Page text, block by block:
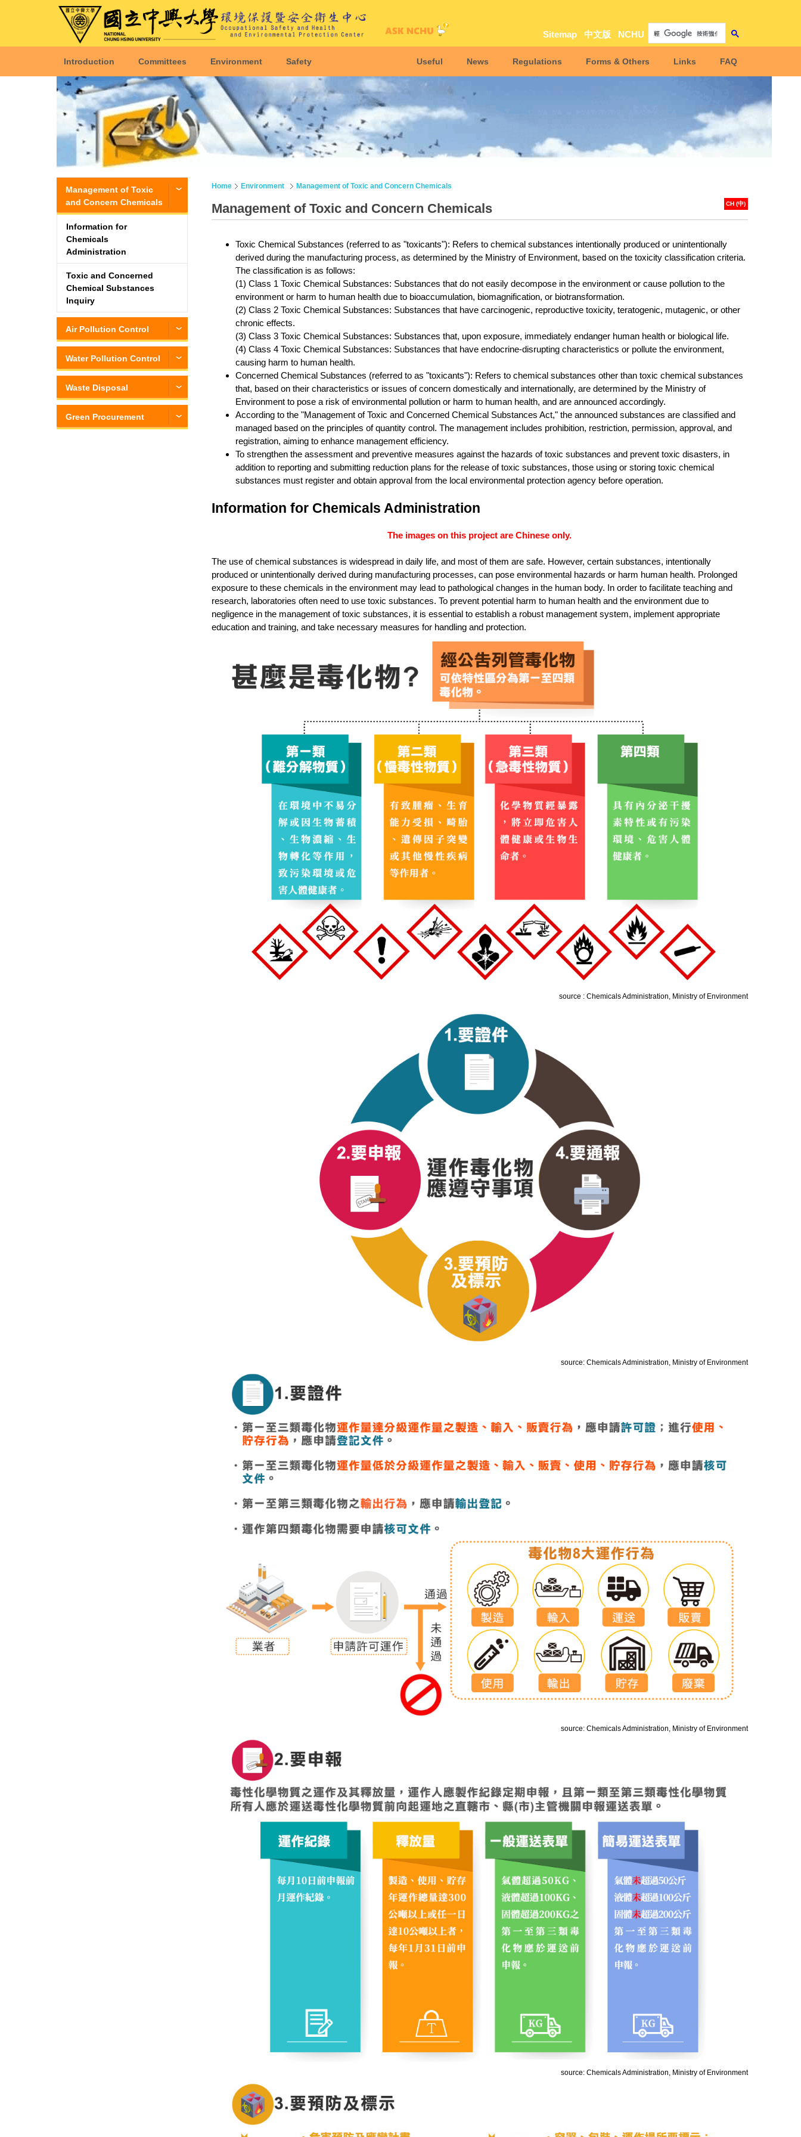
Sitemap 中文版 NCHU
Introduction Committees Environment Safety Useful News Regulations Forms & Others Links FAQ
Management of Toxic
and Concern Chemicals
Information for
Chemicals
Administration
Toxic and Concerned
Chemical Substances
Inquiry
Air Pollution Control
Water Pollution Control
Waste Disposal
Green Procurement
Home Environment Management of Toxic and Concern Chemicals
CH (中)
Management of Toxic and Concern Chemicals
Toxic Chemical Substances (referred to as "toxicants"): Refers to chemical substances intentionally produced or unintentionally
derived during the manufacturing process, as determined by the Ministry of Environment, based on the toxicity classification criteria.
The classification is as follows:
(1) Class 1 Toxic Chemical Substances: Substances that do not easily decompose in the environment or cause pollution to the
environment or harm to human health due to bioaccumulation, biomagnification, or biotransformation.
(2) Class 2 Toxic Chemical Substances: Substances that have carcinogenic, reproductive toxicity, teratogenic, mutagenic, or other
chronic effects.
(3) Class 3 Toxic Chemical Substances: Substances that, upon exposure, immediately endanger human health or biological life.
(4) Class 4 Toxic Chemical Substances: Substances that have endocrine-disrupting characteristics or pollute the environment,
causing harm to human health.
Concerned Chemical Substances (referred to as "toxicants"): Refers to chemical substances other than toxic chemical substances
that, based on their characteristics or issues of concern domestically and internationally, are determined by the Ministry of
Environment to pose a risk of environmental pollution or harm to human health, and are announced accordingly.
According to the "Management of Toxic and Concerned Chemical Substances Act," the announced substances are classified and
managed based on the principles of quantity control. The management includes prohibition, restriction, permission, approval, and
registration, aiming to enhance management efficiency.
To strengthen the assessment and preventive measures against the hazards of toxic substances and prevent toxic disasters, in
addition to reporting and submitting reduction plans for the release of toxic substances, those using or storing toxic chemical
substances must register and obtain approval from the local environmental protection agency before operation.
Information for Chemicals Administration
The images on this project are Chinese only.
The use of chemical substances is widespread in daily life, and most of them are safe. However, certain substances, intentionally
produced or unintentionally derived during manufacturing processes, can pose environmental hazards or harm human health. Prolonged
exposure to these chemicals in the environment may lead to pathological changes in the human body. In order to facilitate teaching and
research, laboratories often need to use toxic substances. To prevent potential harm to human health and the environment due to
negligence in the management of toxic substances, it is essential to establish a robust management system, implement appropriate
education and training, and take necessary measures for handling and protection.
source : Chemicals Administration, Ministry of Environment
source: Chemicals Administration, Ministry of Environment
source: Chemicals Administration, Ministry of Environment
source: Chemicals Administration, Ministry of Environment